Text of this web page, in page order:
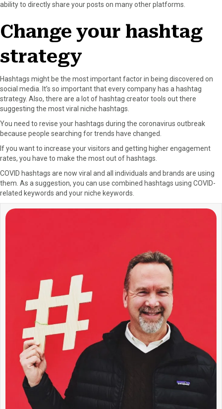
ability to directly share your posts on many other platforms.
Change your hashtag
strategy
Hashtags might be the most important factor in being discovered on
social media. It’s so important that every company has a hashtag
strategy. Also, there are a lot of hashtag creator tools out there
suggesting the most viral niche hashtags.
You need to revise your hashtags during the coronavirus outbreak
because people searching for trends have changed.
If you want to increase your visitors and getting higher engagement
rates, you have to make the most out of hashtags.
COVID hashtags are now viral and all individuals and brands are using
them. As a suggestion, you can use combined hashtags using COVID-
related keywords and your niche keywords.